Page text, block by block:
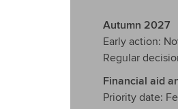
Autumn 2027
Early action:
Regular
Financial aid
Priority date: